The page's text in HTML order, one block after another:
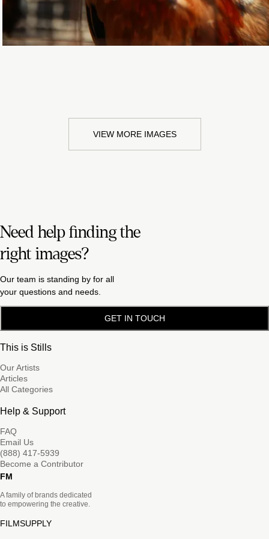
VIEW MORE IMAGES
Need help finding the
right images?
Our team is standing by for all
your questions and needs.
GET IN TOUCH
This is Stills
Our Artists
Articles
All Categories
Help & Support
FAQ
Email Us
(888) 417-5939
Become a Contributor
FM
A family of brands dedicated
to empowering the creative.
FILMSUPPLY